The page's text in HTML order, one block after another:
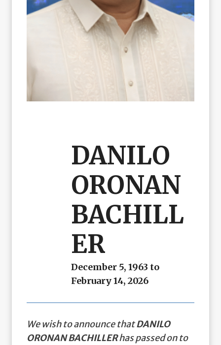
DANILO
ORONAN
BACHILL
ER
December 5, 1963 to
February 14, 2026
We wish to announce thatDANILO
ORONAN BACHILLERhas passed on to